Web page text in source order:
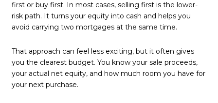
first or buy first. In most cases, selling first is the lower-
risk path. It turns your equity into cash and helps you
avoid carrying two mortgages at the same time.
That approach can feel less exciting, but it often gives
you the clearest budget. You know your sale proceeds,
your actual net equity, and how much room you have for
your next purchase.